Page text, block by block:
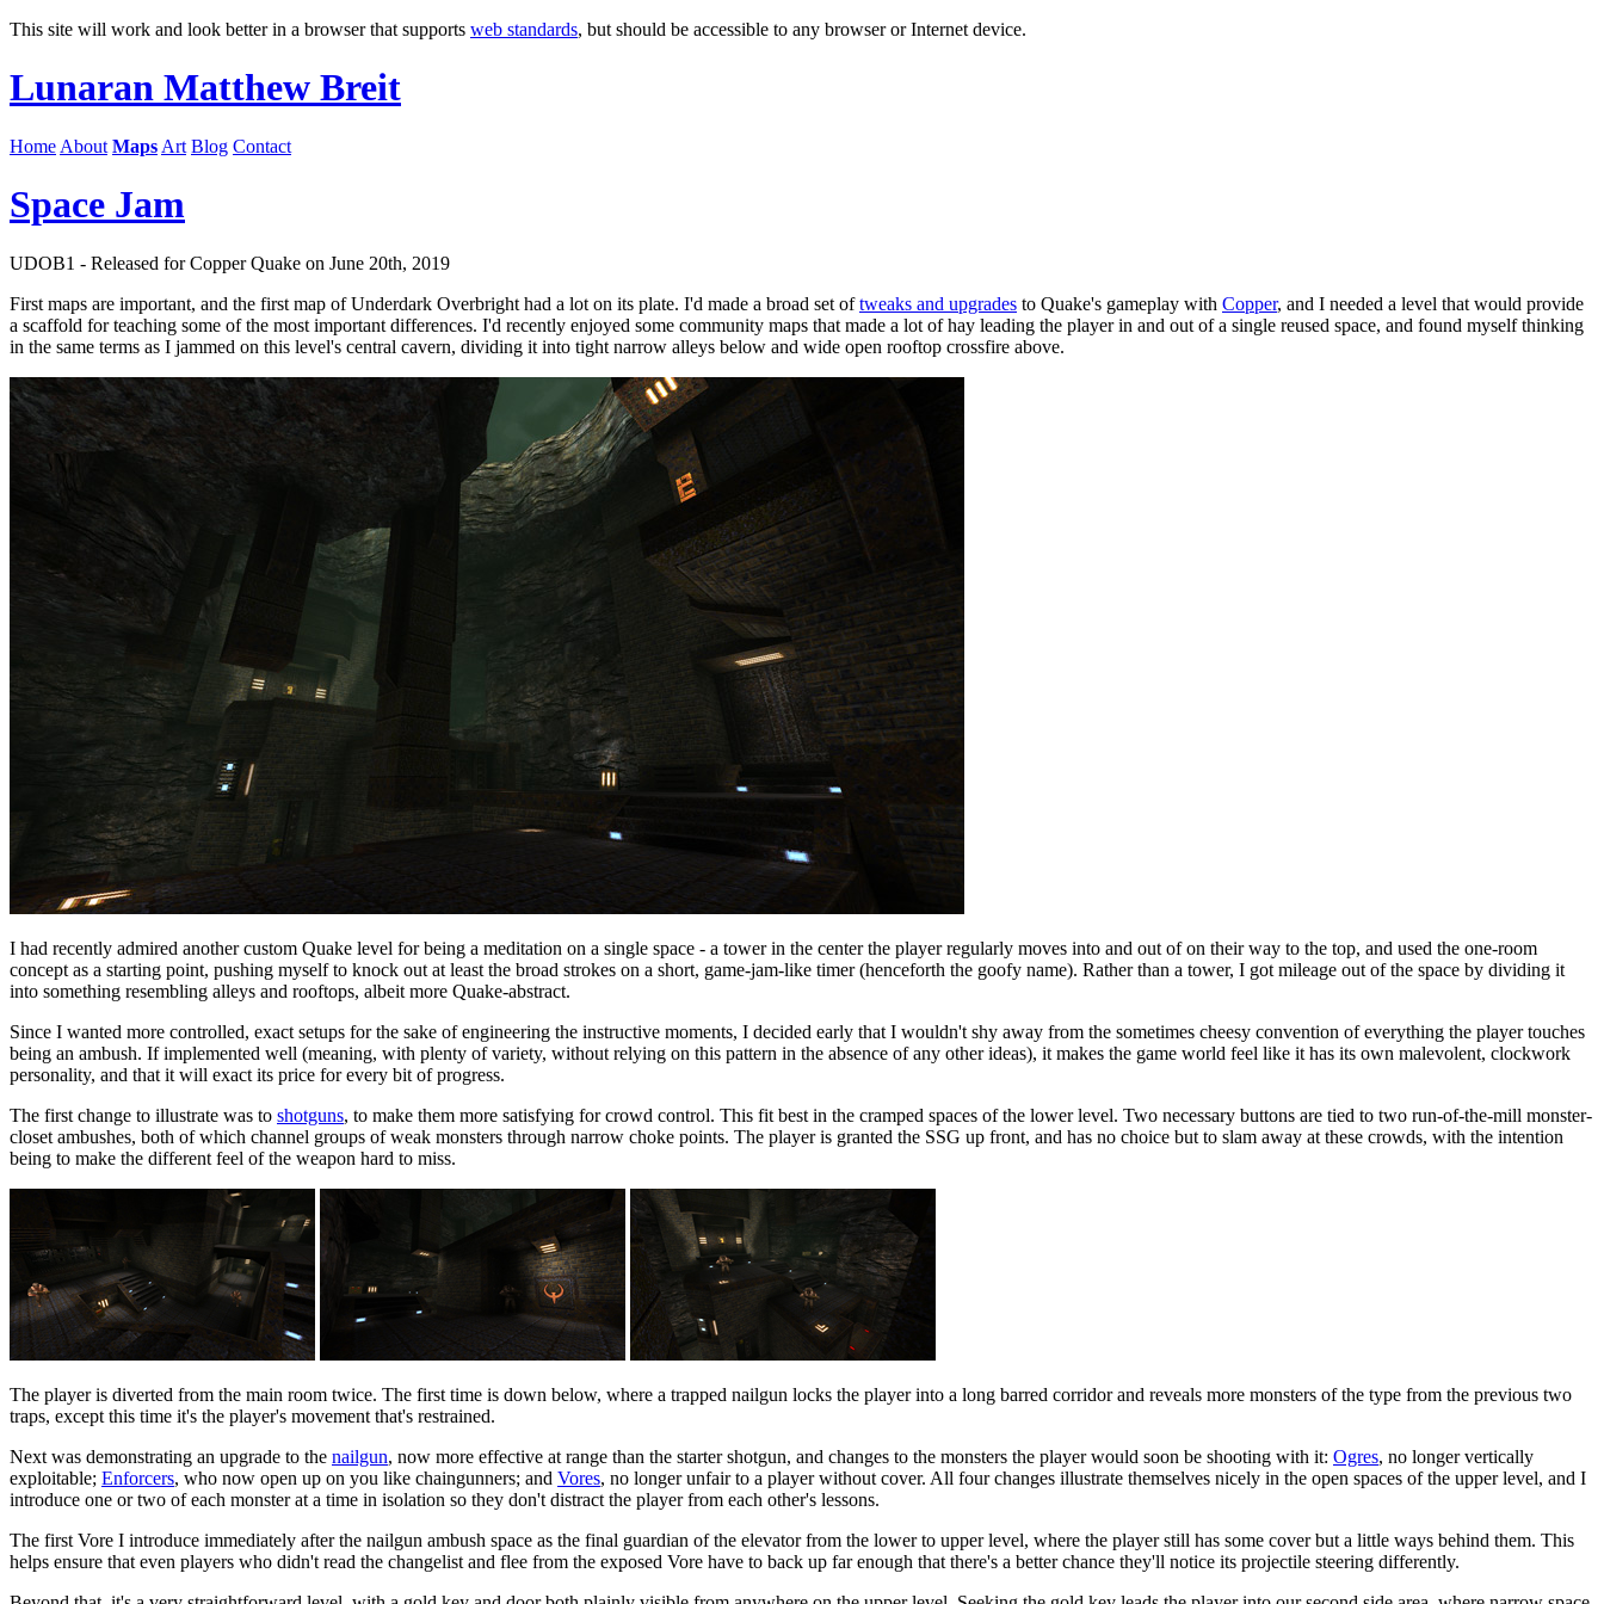
This site will work and look better in a browser that supports web standards, but should be accessible to any browser or Internet device.
Lunaran Matthew Breit
Home About Maps Art Blog Contact
Space Jam
UDOB1 - Released for Copper Quake on June 20th, 2019
First maps are important, and the first map of Underdark Overbright had a lot on its plate. I'd made a broad set oftweaks and upgrades to Quake's gameplay with Copper, and I needed a level that would provide
a scaffold for teaching some of the most important differences. I'd recently enjoyed some community maps that made a lot of hay leading the player in and out of a single reused space, and found myself thinking
in the same terms as I jammed on this level's central cavern, dividing it into tight narrow alleys below and wide open rooftop crossfire above.
I had recently admired another custom Quake level for being a meditation on a single space - a tower in the center the player regularly moves into and out of on their way to the top, and used the one-room
concept as a starting point, pushing myself to knock out at least the broad strokes on a short, game-jam-like timer (henceforth the goofy name). Rather than a tower, I got mileage out of the space by dividing it
into something resembling alleys and rooftops, albeit more Quake-abstract.
Since I wanted more controlled, exact setups for the sake of engineering the instructive moments, I decided early that I wouldn't shy away from the sometimes cheesy convention of everything the player touches
being an ambush. If implemented well (meaning, with plenty of variety, without relying on this pattern in the absence of any other ideas), it makes the game world feel like it has its own malevolent, clockwork
personality, and that it will exact its price for every bit of progress.
The first change to illustrate was to shotguns, to make them more satisfying for crowd control. This fit best in the cramped spaces of the lower level. Two necessary buttons are tied to two run-of-the-mill monster-
closet ambushes, both of which channel groups of weak monsters through narrow choke points. The player is granted the SSG up front, and has no choice but to slam away at these crowds, with the intention
being to make the different feel of the weapon hard to miss.
The player is diverted from the main room twice. The first time is down below, where a trapped nailgun locks the player into a long barred corridor and reveals more monsters of the type from the previous two
traps, except this time it's the player's movement that's restrained.
Next was demonstrating an upgrade to the nailgun, now more effective at range than the starter shotgun, and changes to the monsters the player would soon be shooting with it: Ogres, no longer vertically
exploitable; Enforcers, who now open up on you like chaingunners; and Vores, no longer unfair to a player without cover. All four changes illustrate themselves nicely in the open spaces of the upper level, and I
introduce one or two of each monster at a time in isolation so they don't distract the player from each other's lessons.
The first Vore I introduce immediately after the nailgun ambush space as the final guardian of the elevator from the lower to upper level, where the player still has some cover but a little ways behind them. This
helps ensure that even players who didn't read the changelist and flee from the exposed Vore have to back up far enough that there's a better chance they'll notice its projectile steering differently.